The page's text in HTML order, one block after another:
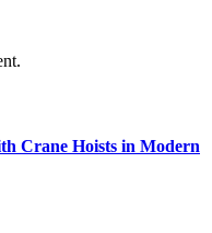
Crane Hoists in Modern